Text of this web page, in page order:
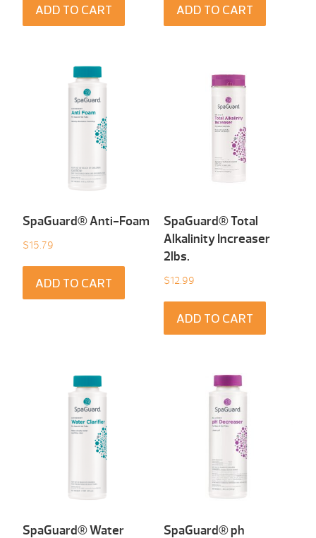
ADD TO CART ADD TO CART
SpaGuard® Anti-Foam
$15.79
ADD TO CART
SpaGuard® Total
Alkalinity Increaser
2lbs.
$12.99
ADD TO CART
SpaGuard® Water SpaGuard® ph